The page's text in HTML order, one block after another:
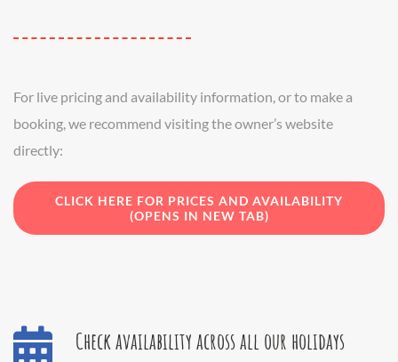
For live pricing and availability information, or to make a
booking, we recommend visiting the owner’s website
directly:
CLICK HERE FOR PRICES AND AVAILABILITY
(OPENS IN NEW TAB)
Check availability across all our holidays